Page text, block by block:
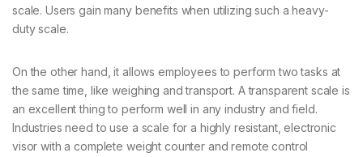
scale. Users gain many benefits when utilizing such a heavy-
duty scale.
On the other hand, it allows employees to perform two tasks at
the same time, like weighing and transport. A transparent scale is
an excellent thing to perform well in any industry and field.
Industries need to use a scale for a highly resistant, electronic
visor with a complete weight counter and remote control